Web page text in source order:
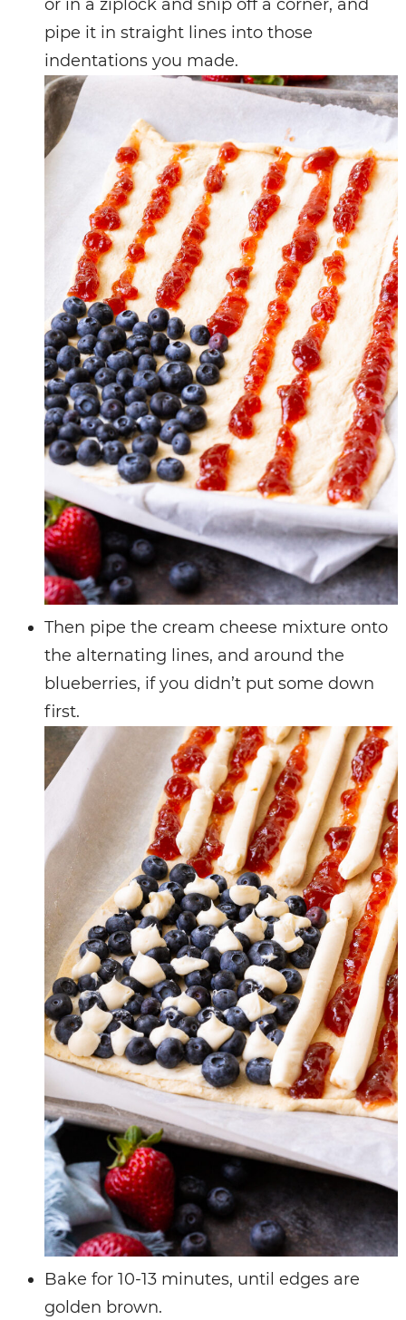
or in a ziplock and snip off a corner, and
pipe it in straight lines into those
indentations you made.
Then pipe the cream cheese mixture onto
the alternating lines, and around the
blueberries, if you didn’t put some down
first.
Bake for 10-13 minutes, until edges are
golden brown.